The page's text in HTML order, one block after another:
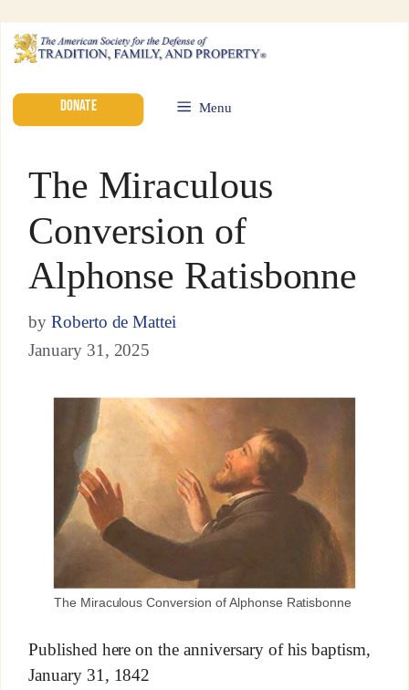
DONATE Menu
The Miraculous
Conversion of
Alphonse Ratisbonne
by Roberto de Mattei
January 31, 2025
The Miraculous Conversion of Alphonse Ratisbonne
Published here on the anniversary of his baptism,
January 31, 1842